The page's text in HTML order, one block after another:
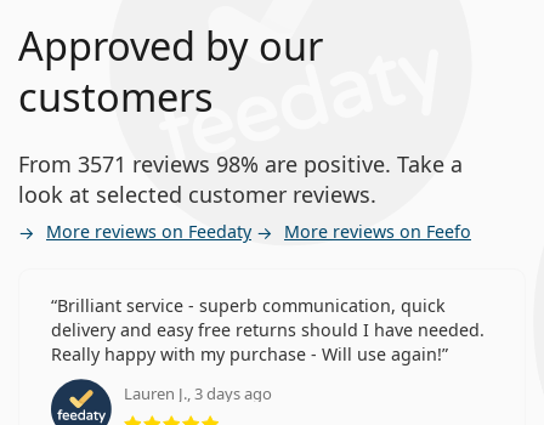
Approved by our
customers
From 3571 reviews 98% are positive. Take a
look at selected customer reviews.
More reviews on Feedaty More reviews on Feefo
Brilliant service - superb communication, quick
delivery and easy free returns should I have needed.
Really happy with my purchase - Will use again!
Lauren J., 3 days ago
Rating 5 from 5